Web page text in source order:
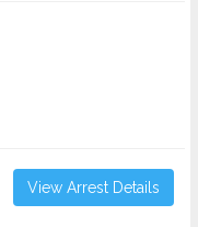
View Arrest Details